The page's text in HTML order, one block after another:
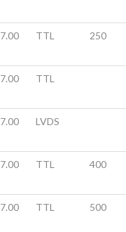
7.00 TTL 250
7.00 TTL
7.00 LVDS
7.00 TTL 400
7.00 TTL 500